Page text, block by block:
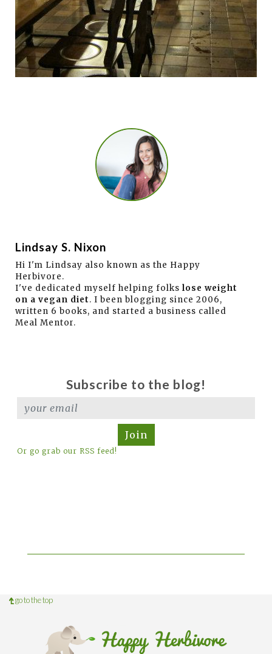
Lindsay S. Nixon
Hi I'm Lindsay also known as the Happy
Herbivore.
I've dedicated myself helping folks lose weight
on a vegan diet. I been blogging since 2006,
written 6 books, and started a business called
Meal Mentor.
Subscribe to the blog!
Join
Or go grab our RSS feed!
go to the top